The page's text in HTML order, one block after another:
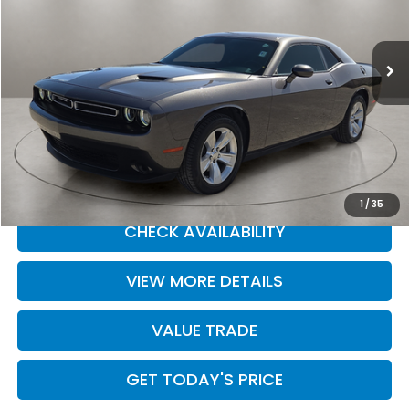
1/ 35
Ext.
Less
Retail Price
$25,985
Doc Fee:
+$225
Casa Price
$25,985
CLICK TO CALL
CHECK AVAILABILITY
VIEW MORE DETAILS
VALUE TRADE
GET TODAY'S PRICE